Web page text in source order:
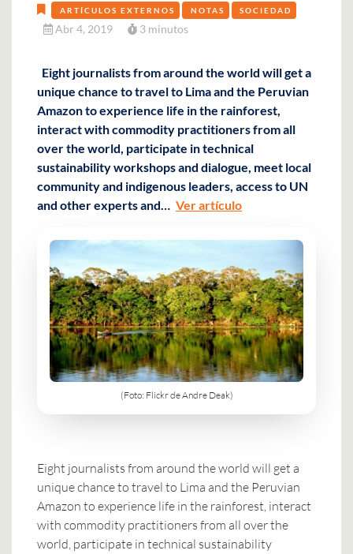
ARTÍCULOS EXTERNOS NOTAS SOCIEDAD
Abr 4, 2019 3 minutos
Eight journalists from around the world will get a
unique chance to travel to Lima and the Peruvian
Amazon to experience life in the rainforest,
interact with commodity practitioners from all
over the world, participate in technical
sustainability workshops and dialogue, meet local
community and indigenous leaders, access to UN
and other experts and… Ver artículo
(Foto: Flickr de Andre Deak)
Eight journalists from around the world will get a
unique chance to travel to Lima and the Peruvian
Amazon to experience life in the rainforest, interact
with commodity practitioners from all over the
world, participate in technical sustainability